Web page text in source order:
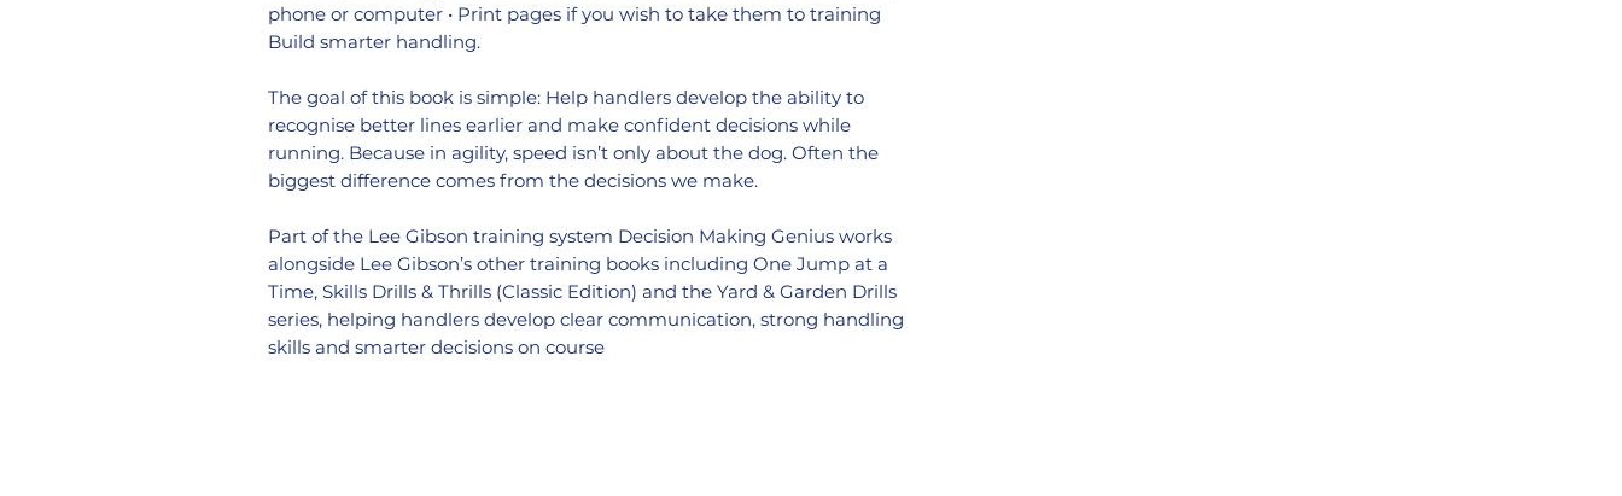
phone or computer • Print pages if you wish to take them to training
Build smarter handling.
The goal of this book is simple: Help handlers develop the ability to
recognise better lines earlier and make confident decisions while
running. Because in agility, speed isn’t only about the dog. Often the
biggest difference comes from the decisions we make.
Part of the Lee Gibson training system Decision Making Genius works
alongside Lee Gibson’s other training books including One Jump at a
Time, Skills Drills & Thrills (Classic Edition) and the Yard & Garden Drills
series, helping handlers develop clear communication, strong handling
skills and smarter decisions on course